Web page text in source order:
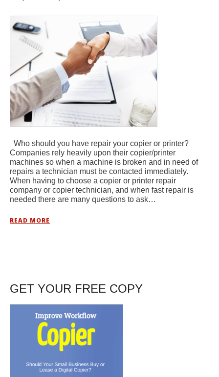
Who should you have repair your copier or printer?
Companies rely heavily upon their copier/printer
machines so when a machine is broken and in need of
repairs a technician must be contacted immediately.
When having to choose a copier or printer repair
company or copier technician, and when fast repair is
needed there are many questions to ask…
READ MORE
GET YOUR FREE COPY